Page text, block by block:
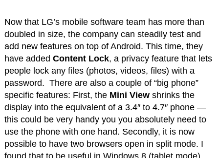
Now that LG’s mobile software team has more than
doubled in size, the company can steadily test and
add new features on top of Android. This time, they
have added Content Lock, a privacy feature that lets
people lock any files (photos, videos, files) with a
password. There are also a couple of “big phone”
specific features: First, the Mini Viewshrinks the
display into the equivalent of a 3.4″ to 4.7″ phone —
this could be very handy you you absolutely need to
use the phone with one hand. Secondly, it is now
possible to have two browsers open in split mode. I
found that to be useful in Windows 8 (tablet mode),